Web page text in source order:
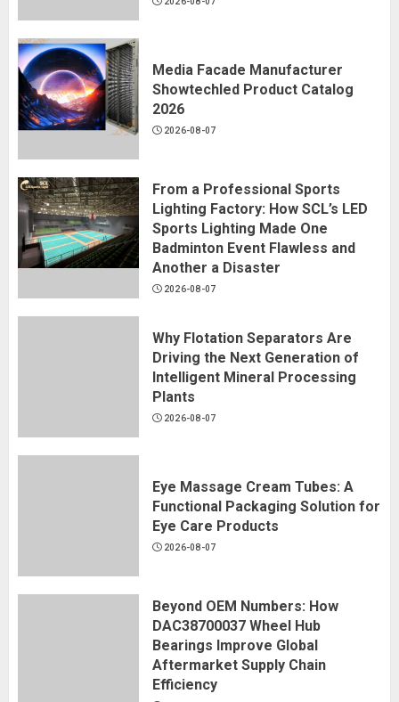
Media Facade Manufacturer
Showtechled Product Catalog
2026
2026-08-07
From a Professional Sports
Lighting Factory: How SCL’s LED
Sports Lighting Made One
Badminton Event Flawless and
Another a Disaster
2026-08-07
Why Flotation Separators Are
Driving the Next Generation of
Intelligent Mineral Processing
Plants
2026-08-07
Eye Massage Cream Tubes: A
Functional Packaging Solution for
Eye Care Products
2026-08-07
Beyond OEM Numbers: How
DAC38700037 Wheel Hub
Bearings Improve Global
Aftermarket Supply Chain
Efficiency